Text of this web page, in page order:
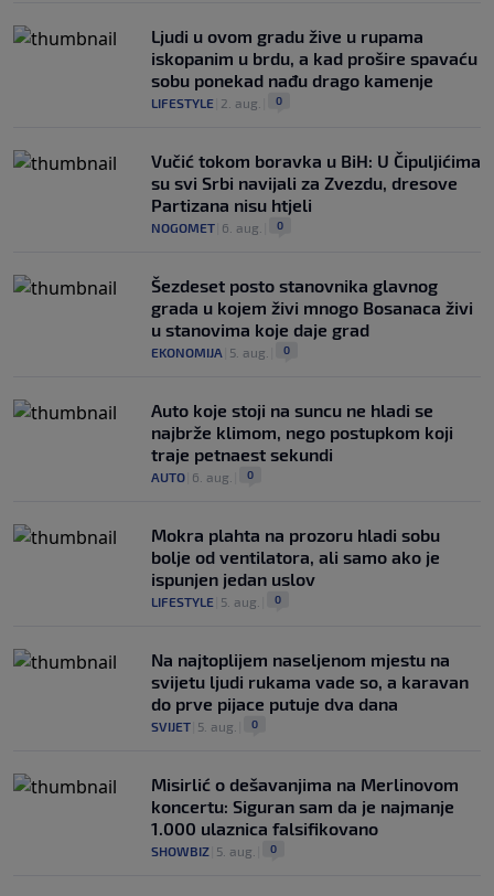
Ljudi u ovom gradu žive u rupama
iskopanim u brdu, a kad prošire spavaću
sobu ponekad nađu drago kamenje
LIFESTYLE 2. aug. 0
Vučić tokom boravka u BiH: U Čipuljićima
su svi Srbi navijali za Zvezdu, dresove
Partizana nisu htjeli
NOGOMET 6. aug. 0
Šezdeset posto stanovnika glavnog
grada u kojem živi mnogo Bosanaca živi
u stanovima koje daje grad
EKONOMIJA 5. aug. 0
Auto koje stoji na suncu ne hladi se
najbrže klimom, nego postupkom koji
traje petnaest sekundi
AUTO 6. aug. 0
Mokra plahta na prozoru hladi sobu
bolje od ventilatora, ali samo ako je
ispunjen jedan uslov
LIFESTYLE 5. aug. 0
Na najtoplijem naseljenom mjestu na
svijetu ljudi rukama vade so, a karavan
do prve pijace putuje dva dana
SVIJET 5. aug. 0
Misirlić o dešavanjima na Merlinovom
koncertu: Siguran sam da je najmanje
1.000 ulaznica falsifikovano
SHOWBIZ 5. aug. 0